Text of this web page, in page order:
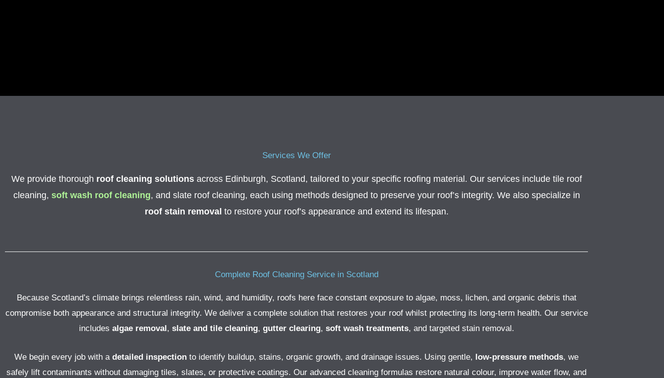
Services We Offer
We provide thorough roof cleaning solutionsacross Edinburgh, Scotland, tailored to your specific roofing material. Our services include tile roof
cleaning, soft wash roof cleaning, and slate roof cleaning, each using methods designed to preserve your roof’s integrity. We also specialize in
roof stain removal to restore your roof’s appearance and extend its lifespan.
Complete Roof Cleaning Service in Scotland
Because Scotland’s climate brings relentless rain, wind, and humidity, roofs here face constant exposure to algae, moss, lichen, and organic debris that
compromise both appearance and structural integrity. We deliver a complete solution that restores your roof whilst protecting its long-term health. Our service
includes algae removal, slate and tile cleaning, gutter clearing, soft wash treatments, and targeted stain removal.
We begin every job with a detailed inspection to identify buildup, stains, organic growth, and drainage issues. Using gentle, low-pressure methods, we
safely lift contaminants without damaging tiles, slates, or protective coatings. Our advanced cleaning formulas restore natural colour, improve water flow, and